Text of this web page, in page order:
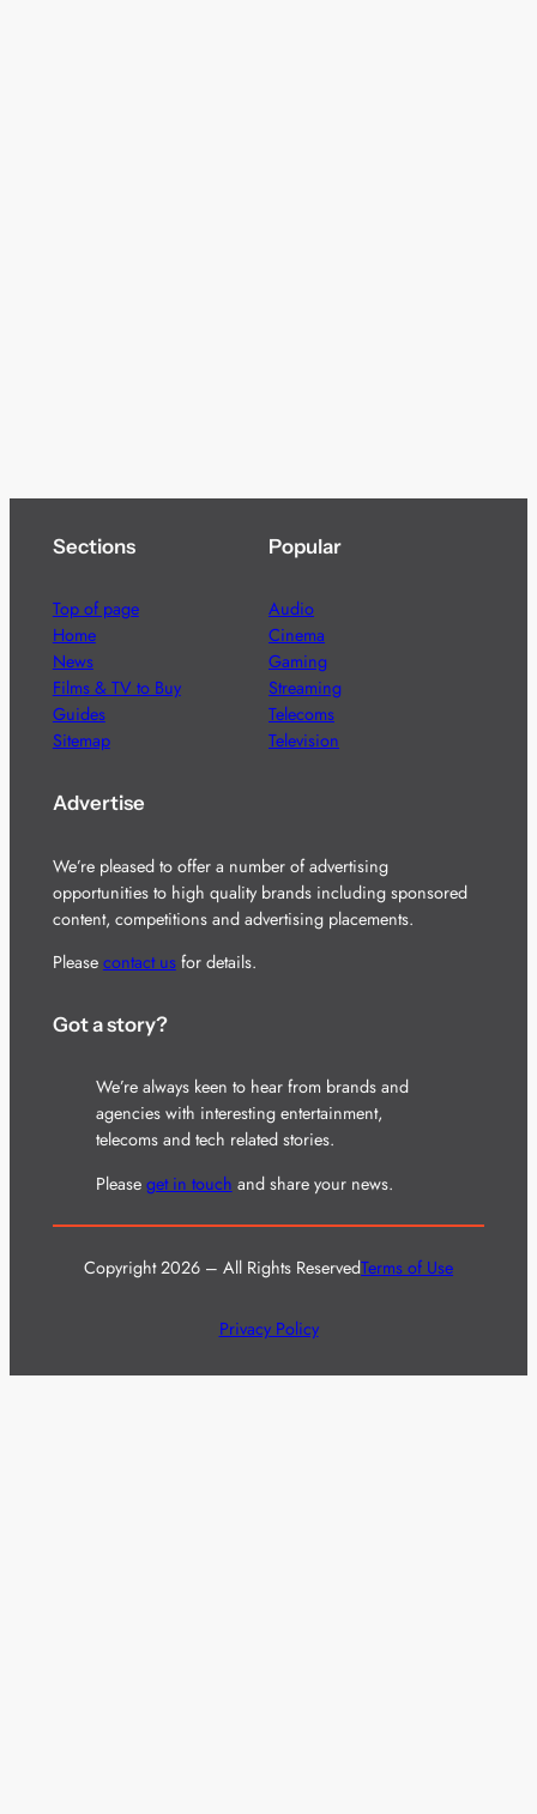
Sections
Top of page
Home
News
Films & TV to Buy
Guides
Sitemap
Popular
Audio
Cinema
Gaming
Streaming
Telecoms
Television
Advertise
We’re pleased to offer a number of advertising
opportunities to high quality brands including sponsored
content, competitions and advertising placements.
Please contact usfor details.
Got a story?
We’re always keen to hear from brands and
agencies with interesting entertainment,
telecoms and tech related stories.
Please get in touch and share your news.
Copyright 2026 – All Rights ReservedTerms of Use
Privacy Policy